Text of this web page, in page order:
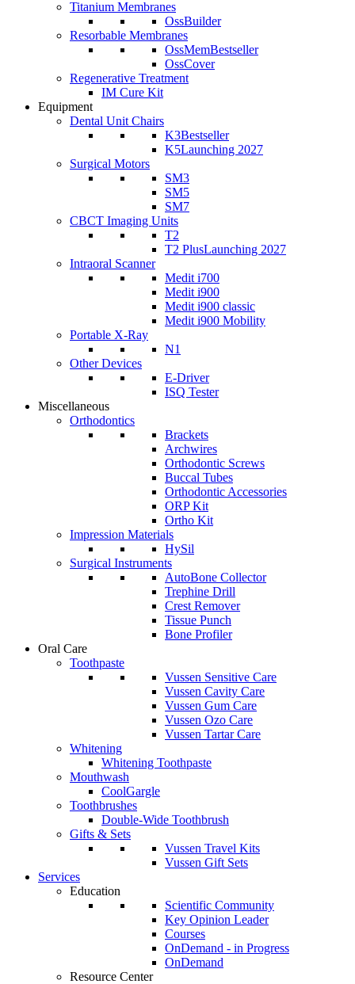
Titanium Membranes
OssBuilder
Resorbable Membranes
OssMemBestseller
OssCover
Regenerative Treatment
IM Cure Kit
Equipment
Dental Unit Chairs
K3Bestseller
K5Launching 2027
Surgical Motors
SM3
SM5
SM7
CBCT Imaging Units
T2
T2 PlusLaunching 2027
Intraoral Scanner
Medit i700
Medit i900
Medit i900 classic
Medit i900 Mobility
Portable X-Ray
N1
Other Devices
E-Driver
ISQ Tester
Miscellaneous
Orthodontics
Brackets
Archwires
Orthodontic Screws
Buccal Tubes
Orthodontic Accessories
ORP Kit
Ortho Kit
Impression Materials
HySil
Surgical Instruments
AutoBone Collector
Trephine Drill
Crest Remover
Tissue Punch
Bone Profiler
Oral Care
Toothpaste
Vussen Sensitive Care
Vussen Cavity Care
Vussen Gum Care
Vussen Ozo Care
Vussen Tartar Care
Whitening
Whitening Toothpaste
Mouthwash
CoolGargle
Toothbrushes
Double-Wide Toothbrush
Gifts & Sets
Vussen Travel Kits
Vussen Gift Sets
Services
Education
Scientific Community
Key Opinion Leader
Courses
OnDemand - in Progress
OnDemand
Resource Center